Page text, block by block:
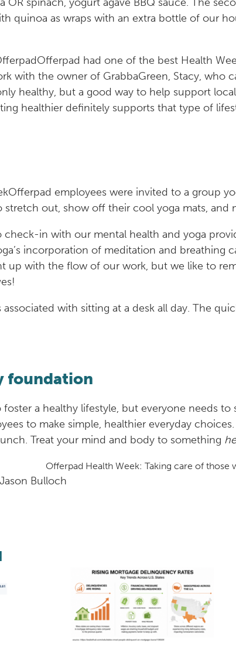
quinoa as wraps with an extra bottle of our
Offerpad had one of the best Health
with the owner of GrabbaGreen, Stacy, who
healthy, but a good way to help support
healthier definitely supports that type of
Offerpad employees were invited to a group
out, show off their cool yoga mats, and
check-in with our mental health and yoga
incorporation of meditation and breathing
up with the flow of our work, but we like to
associated with sitting at a desk all day. The
foundation
a healthy lifestyle, but everyone needs to
to make simple, healthier everyday
Treat your mind and body to something
Jason Bulloch